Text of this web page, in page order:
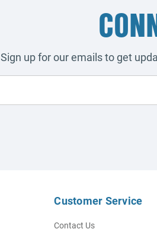
Sign up for our emails to get
Customer Service
Contact Us